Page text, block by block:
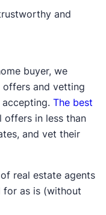
and
buyer, we
offers and vetting
The best
in less than
and vet their
real estate agents
for as is (without